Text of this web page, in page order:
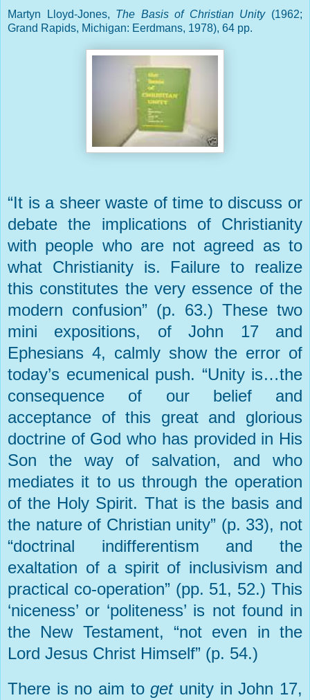
Martyn Lloyd-Jones, The Basis of Christian Unity(1962;
Grand Rapids, Michigan: Eerdmans, 1978), 64 pp.
“It is a sheer waste of time to discuss or
debate the implications of Christianity
with people who are not agreed as to
what Christianity is. Failure to realize
this constitutes the very essence of the
modern confusion” (p. 63.) These two
mini expositions, of John 17 and
Ephesians 4, calmly show the error of
today’s ecumenical push. “Unity is…the
consequence of our belief and
acceptance of this great and glorious
doctrine of God who has provided in His
Son the way of salvation, and who
mediates it to us through the operation
of the Holy Spirit. That is the basis and
the nature of Christian unity” (p. 33), not
“doctrinal indifferentism and the
exaltation of a spirit of inclusivism and
practical co-operation” (pp. 51, 52.) This
‘niceness’ or ‘politeness’ is not found in
the New Testament, “not even in the
Lord Jesus Christ Himself” (p. 54.)
There is no aim togetunity in John 17,